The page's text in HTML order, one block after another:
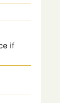
if